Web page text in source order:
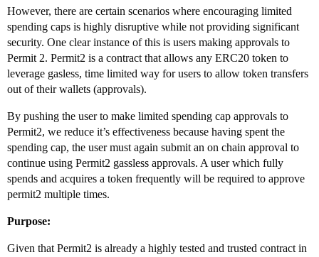
However, there are certain scenarios where encouraging limited
spending caps is highly disruptive while not providing significant
security. One clear instance of this is users making approvals to
Permit 2. Permit2 is a contract that allows any ERC20 token to
leverage gasless, time limited way for users to allow token transfers
out of their wallets (approvals).
By pushing the user to make limited spending cap approvals to
Permit2, we reduce it’s effectiveness because having spent the
spending cap, the user must again submit an on chain approval to
continue using Permit2 gassless approvals. A user which fully
spends and acquires a token frequently will be required to approve
permit2 multiple times.
Purpose:
Given that Permit2 is already a highly tested and trusted contract in